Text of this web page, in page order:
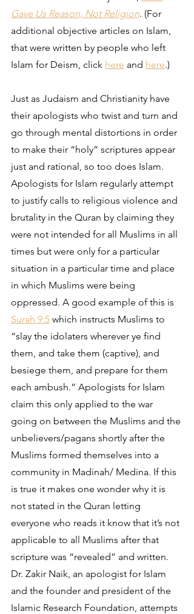
Gave Us Reason, Not Religion. (For
additional objective articles on Islam,
that were written by people who left
Islam for Deism, click here and here.)
Just as Judaism and Christianity have
their apologists who twist and turn and
go through mental distortions in order
to make their “holy” scriptures appear
just and rational, so too does Islam.
Apologists for Islam regularly attempt
to justify calls to religious violence and
brutality in the Quran by claiming they
were not intended for all Muslims in all
times but were only for a particular
situation in a particular time and place
in which Muslims were being
oppressed. A good example of this is
Surah 9:5 which instructs Muslims to
“slay the idolaters wherever ye find
them, and take them (captive), and
besiege them, and prepare for them
each ambush.” Apologists for Islam
claim this only applied to the war
going on between the Muslims and the
unbelievers/pagans shortly after the
Muslims formed themselves into a
community in Madinah/ Medina. If this
is true it makes one wonder why it is
not stated in the Quran letting
everyone who reads it know that it’s not
applicable to all Muslims after that
scripture was “revealed” and written.
Dr. Zakir Naik, an apologist for Islam
and the founder and president of the
Islamic Research Foundation, attempts